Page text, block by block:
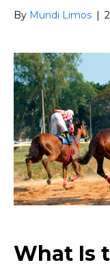
By Mundi Limos |
What Is